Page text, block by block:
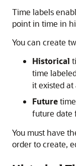
Time labels
point in time in
You can create
Historical
time
it existed
Future
future date
You must have
order to create,